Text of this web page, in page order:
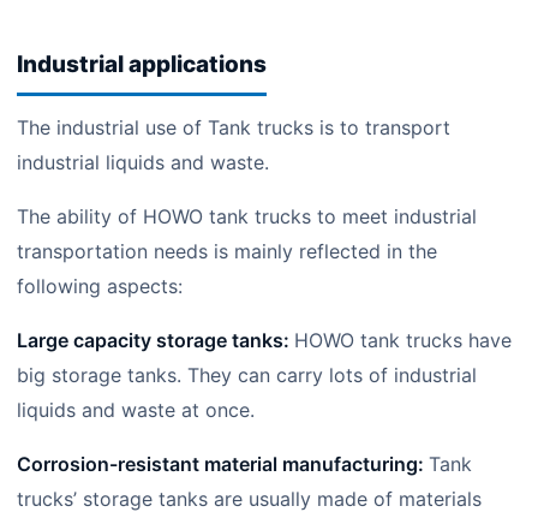
Industrial applications
The industrial use of Tank trucks is to transport
industrial liquids and waste.
The ability of HOWO tank trucks to meet industrial
transportation needs is mainly reflected in the
following aspects:
Large capacity storage tanks: HOWO tank trucks have
big storage tanks. They can carry lots of industrial
liquids and waste at once.
Corrosion-resistant material manufacturing: Tank
trucks’ storage tanks are usually made of materials